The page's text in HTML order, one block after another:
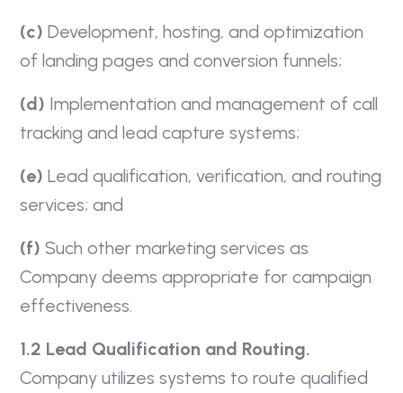
(c) Development, hosting, and optimization
of landing pages and conversion funnels;
(d) Implementation and management of call
tracking and lead capture systems;
(e) Lead qualification, verification, and routing
services; and
(f) Such other marketing services as
Company deems appropriate for campaign
effectiveness.
1.2 Lead Qualification and Routing.
Company utilizes systems to route qualified